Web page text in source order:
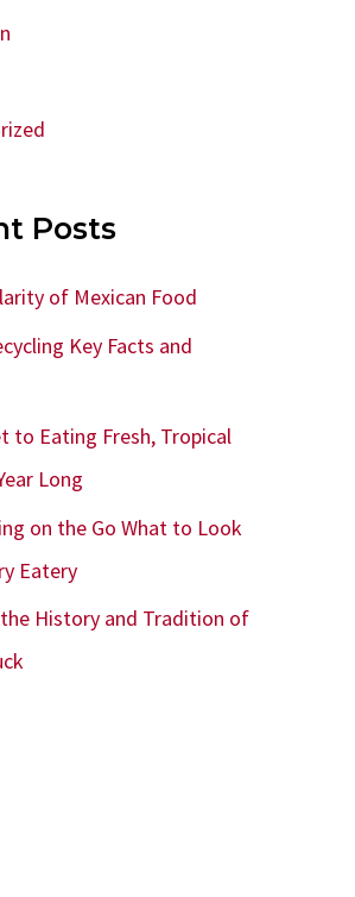
Posts
of Mexican Food
Key Facts and
to Eating Fresh, Tropical
Long
on the Go What to Look
Eatery
History and Tradition of